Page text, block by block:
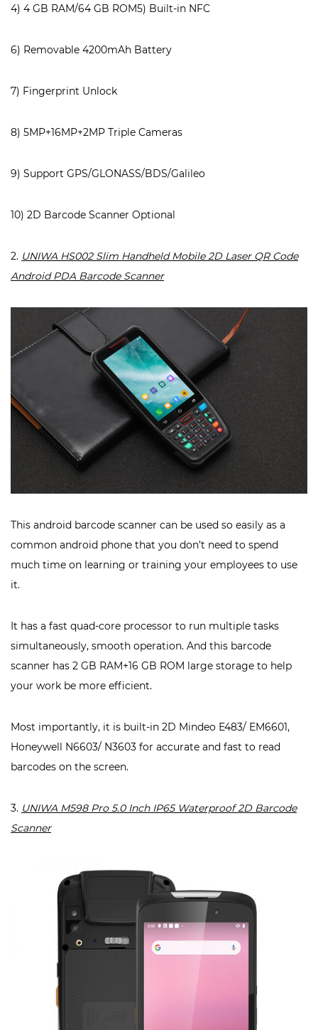
4) 4 GB RAM/64 GB ROM5) Built-in NFC
6) Removable 4200mAh Battery
7) Fingerprint Unlock
8) 5MP+16MP+2MP Triple Cameras
9) Support GPS/GLONASS/BDS/Galileo
10) 2D Barcode Scanner Optional
2. UNIWA HS002 Slim Handheld Mobile 2D Laser QR Code
Android PDA Barcode Scanner
This android barcode scanner can be used so easily as a
common android phone that you don’t need to spend
much time on learning or training your employees to use
it.
It has a fast quad-core processor to run multiple tasks
simultaneously, smooth operation. And this barcode
scanner has 2 GB RAM+16 GB ROM large storage to help
your work be more efficient.
Most importantly, it is built-in 2D Mindeo E483/ EM6601,
Honeywell N6603/ N3603 for accurate and fast to read
barcodes on the screen.
3. UNIWA M598 Pro 5.0 Inch IP65 Waterproof 2D Barcode
Scanner